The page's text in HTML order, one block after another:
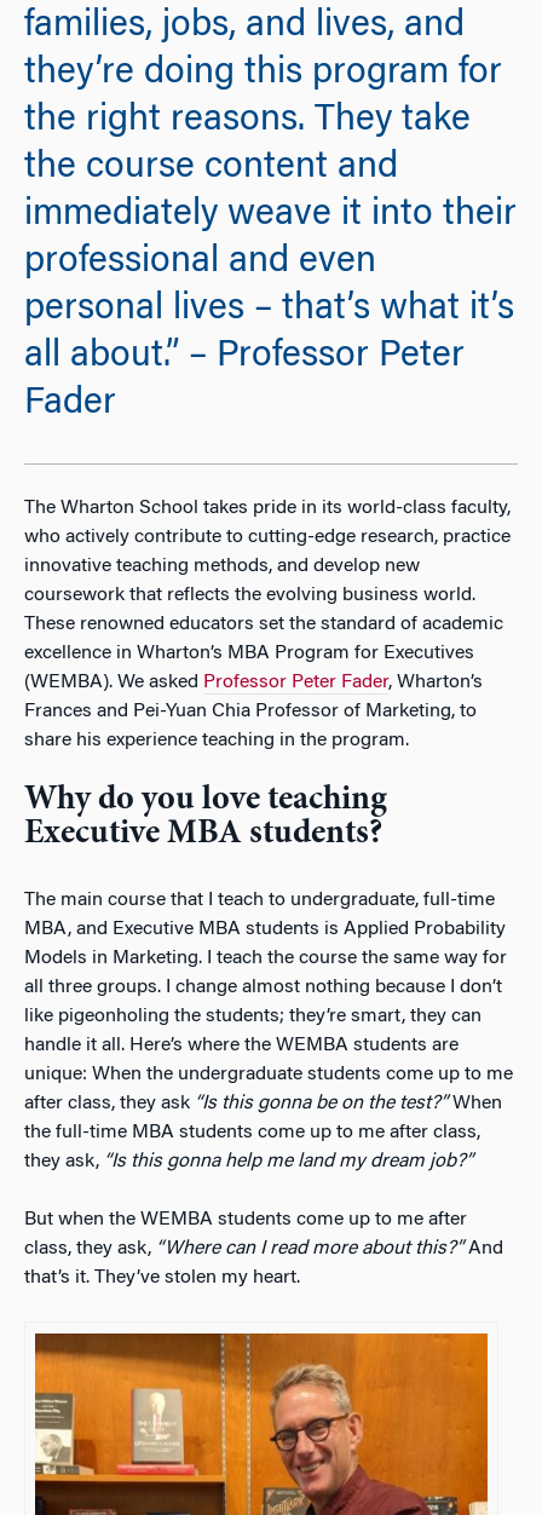
families, jobs, and lives, and
they’re doing this program for
the right reasons. They take
the course content and
immediately weave it into their
professional and even
personal lives – that’s what it’s
all about.” – Professor Peter
Fader
The Wharton School takes pride in its world-class faculty,
who actively contribute to cutting-edge research, practice
innovative teaching methods, and develop new
coursework that reflects the evolving business world.
These renowned educators set the standard of academic
excellence in Wharton’s MBA Program for Executives
(WEMBA). We asked Professor Peter Fader, Wharton’s
Frances and Pei-Yuan Chia Professor of Marketing, to
share his experience teaching in the program.
Why do you love teaching
Executive MBA students?
The main course that I teach to undergraduate, full-time
MBA, and Executive MBA students is Applied Probability
Models in Marketing. I teach the course the same way for
all three groups. I change almost nothing because I don’t
like pigeonholing the students; they’re smart, they can
handle it all. Here’s where the WEMBA students are
unique: When the undergraduate students come up to me
after class, they ask “Is this gonna be on the test?”When
the full-time MBA students come up to me after class,
they ask, “Is this gonna help me land my dream job?”
But when the WEMBA students come up to me after
class, they ask, “Where can I read more about this?”And
that’s it. They’ve stolen my heart.